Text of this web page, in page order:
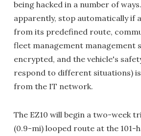
being hacked in a number of
apparently, stop automatically if
from its predefined route,
fleet management management
encrypted, and the vehicle's
respond to different situations)
from the IT network.
The EZ10 will begin a two-week
(0.9-mi) looped route at the 101-